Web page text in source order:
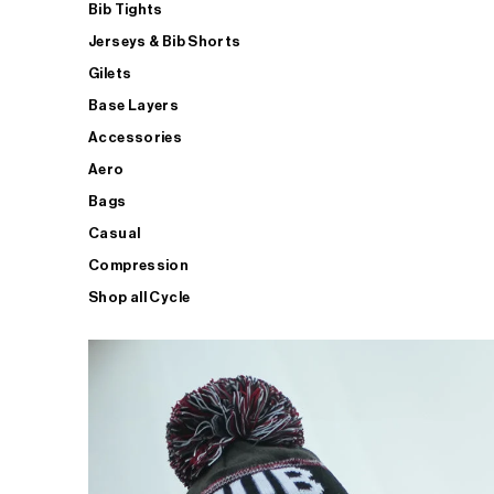
Bib Tights
Jerseys & Bib Shorts
Gilets
Base Layers
Accessories
Aero
Bags
Casual
Compression
Shop all Cycle